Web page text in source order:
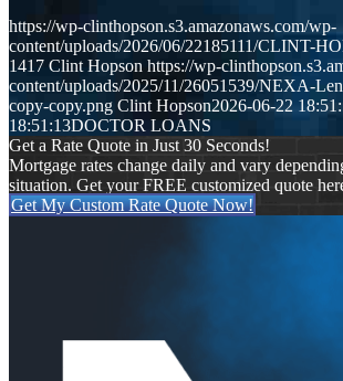
https://wp-clinthopson.s3.amazonaws.com/wp-
content/uploads/2026/06/22185111/CLINT-
1417 Clint Hopson https://wp-
content/uploads/2025/11/26051539/NEXA-
copy-copy.png Clint Hopson2026-06-22
18:51:13DOCTOR LOANS
Get a Rate Quote in Just 30 Seconds!
Mortgage rates change daily and vary
situation. Get your FREE customized quote
Get My Custom Rate Quote Now!